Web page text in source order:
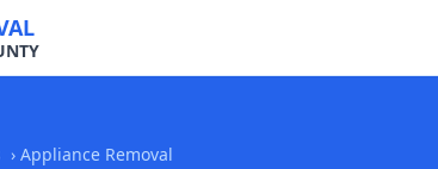
› Appliance Removal